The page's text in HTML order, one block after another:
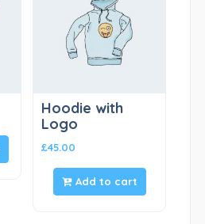
Hoodie with
Logo
£45.00
Add to cart